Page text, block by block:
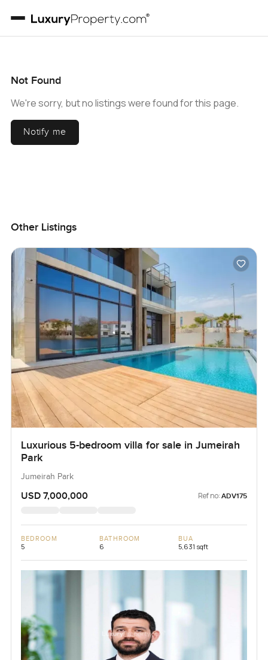
Not Found
We're sorry, but no listings were found for this page.
Notify me
Other Listings
Luxurious 5-bedroom villa for sale in Jumeirah
Park
Jumeirah Park
USD 7,000,000 Ref no: ADV175
BEDROOM
5
BATHROOM
6
BUA
5,631 sqft